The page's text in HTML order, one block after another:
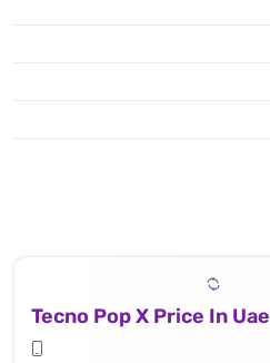
Tecno Pop X Price In Uae